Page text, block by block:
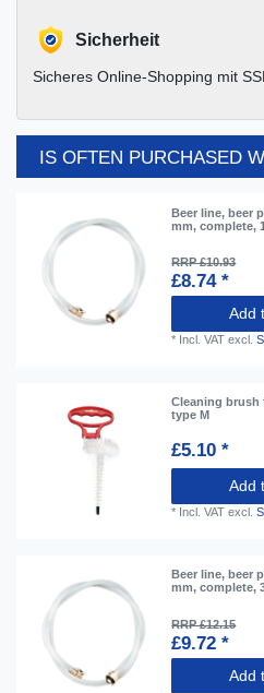
Sicherheit
Sicheres Online-Shopping mit
IS OFTEN PURCHASED
Beer line, beer
mm, complete,
RRP £10.93
£8.74 *
Add
* Incl. VAT excl.
Cleaning brush
type M
£5.10 *
Add
* Incl. VAT excl.
Beer line, beer
mm, complete,
RRP £12.15
£9.72 *
Add